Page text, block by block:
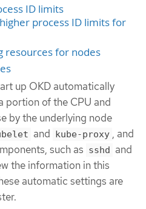
ID limits
process ID limits for
resources for nodes
up OKD automatically
portion of the CPU and
by the underlying node
and kube-proxy , and
such as sshd and
the information in this
automatic settings are